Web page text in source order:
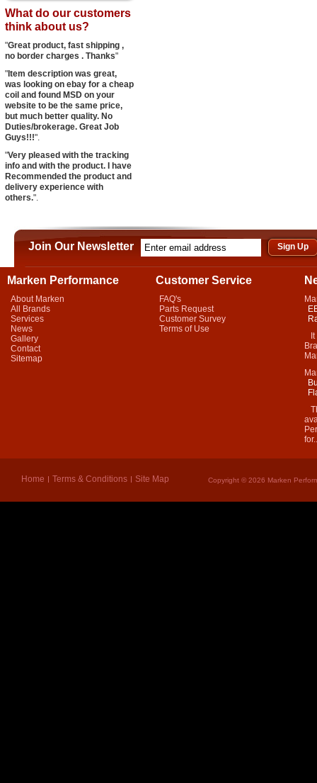
What do our customers
think about us?
"Great product, fast shipping ,
no border charges . Thanks"
" Item description was great,
was looking on ebay for a cheap
coil and found MSD on your
website to be the same price,
but much better quality. No
Duties/brokerage. Great Job
Guys!!!".
"Very pleased with the tracking
info and with the product. I have
Recommended the product and
delivery experience with
others.".
Join Our Newsletter
Marken Performance
About Marken
All Brands
Services
News
Gallery
Contact
Sitemap
Customer Service
FAQ's
Parts Request
Customer Survey
Terms of Use
It
Home Terms & Conditions Site Map Copyright © 2026 Marken